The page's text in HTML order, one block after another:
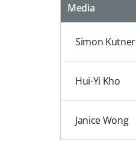
Media
Simon Kutner
Hui-Yi Kho
Janice Wong